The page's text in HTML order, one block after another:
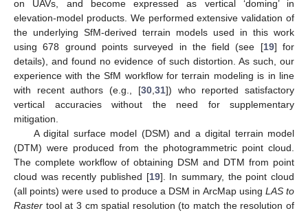
on UAVs, and become expressed as vertical ‘doming’ in
elevation-model products. We performed extensive validation of
the underlying SfM-derived terrain models used in this work
using 678 ground points surveyed in the field (see [19] for
details), and found no evidence of such distortion. As such, our
experience with the SfM workflow for terrain modeling is in line
with recent authors (e.g., [30,31]) who reported satisfactory
vertical accuracies without the need for supplementary
mitigation.
A digital surface model (DSM) and a digital terrain model
(DTM) were produced from the photogrammetric point cloud.
The complete workflow of obtaining DSM and DTM from point
cloud was recently published [19]. In summary, the point cloud
(all points) were used to produce a DSM in ArcMap using LAS to
Raster tool at 3 cm spatial resolution (to match the resolution of